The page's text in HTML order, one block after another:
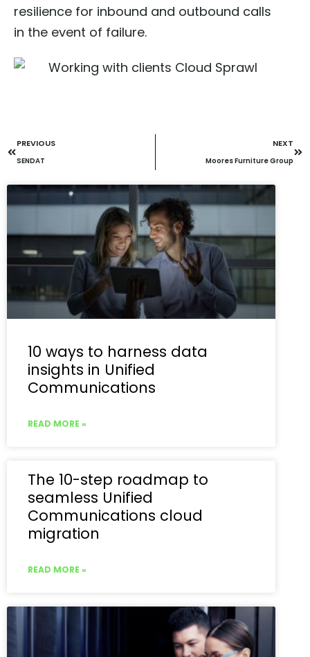
resilience for inbound and outbound calls
in the event of failure.
PREVIOUS
SENDAT
NEXT
Moores Furniture Group
10 ways to harness data
insights in Unified
Communications
READ MORE »
The 10-step roadmap to
seamless Unified
Communications cloud
migration
READ MORE »